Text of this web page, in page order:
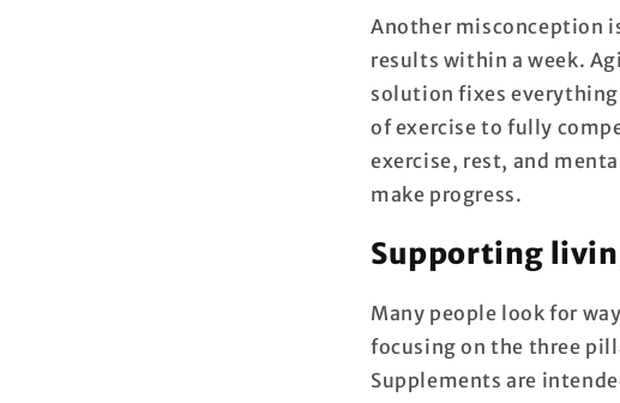
Another misconception
results within a week.
solution fixes everything
of exercise to fully
exercise, rest, and
make progress.
Supporting
Many people look for
focusing on the three
Supplements are